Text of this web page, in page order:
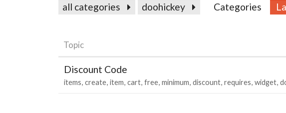
all categories doohickey Categories
Topic
Discount Code
items create item cart free minimum discount requires widget